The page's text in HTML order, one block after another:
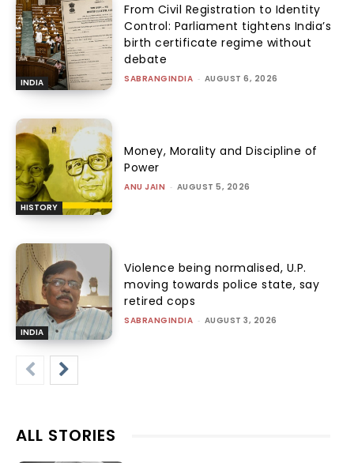
INDIA
From Civil Registration to Identity
Control: Parliament tightens India’s
birth certificate regime without
debate
SABRANGINDIA - AUGUST 6, 2026
HISTORY
Money, Morality and Discipline of
Power
ANU JAIN - AUGUST 5, 2026
INDIA
Violence being normalised, U.P.
moving towards police state, say
retired cops
SABRANGINDIA - AUGUST 3, 2026
ALL STORIES